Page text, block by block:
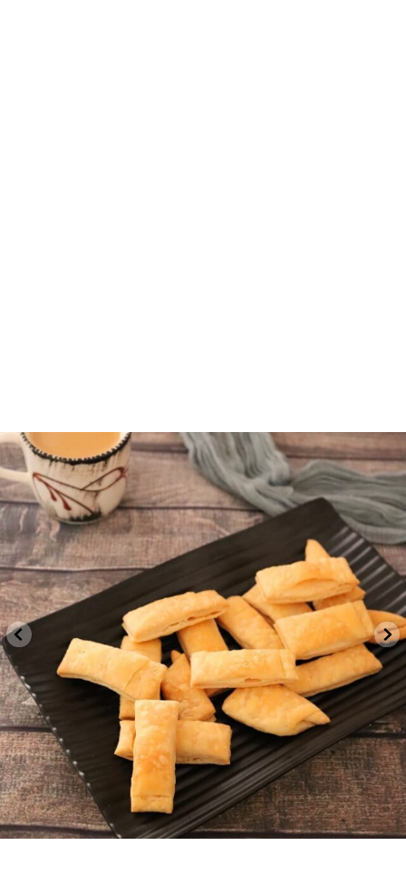
indvegrecipe